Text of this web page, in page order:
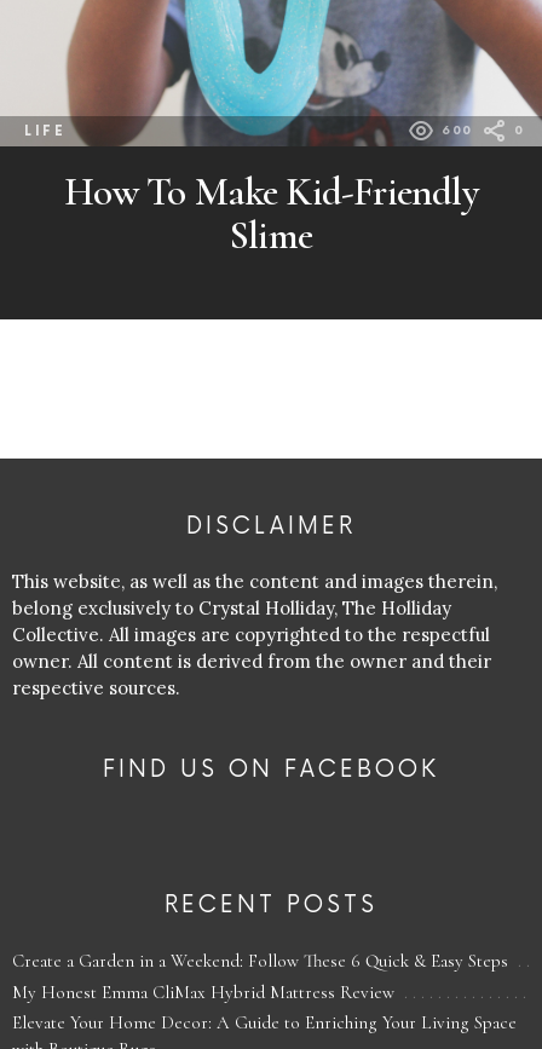
LIFE 600 0
How To Make Kid-Friendly
Slime
DISCLAIMER
This website, as well as the content and images therein,
belong exclusively to Crystal Holliday, The Holliday
Collective. All images are copyrighted to the respectful
owner. All content is derived from the owner and their
respective sources.
FIND US ON FACEBOOK
RECENT POSTS
Create a Garden in a Weekend: Follow These 6 Quick & Easy Steps
My Honest Emma CliMax Hybrid Mattress Review
Elevate Your Home Decor: A Guide to Enriching Your Living Space